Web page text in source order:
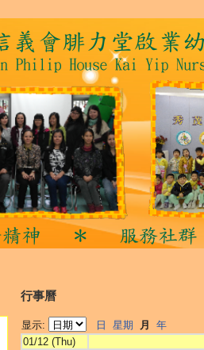
行事曆
显示: 日 星期 月
年
01/12 (Thu)